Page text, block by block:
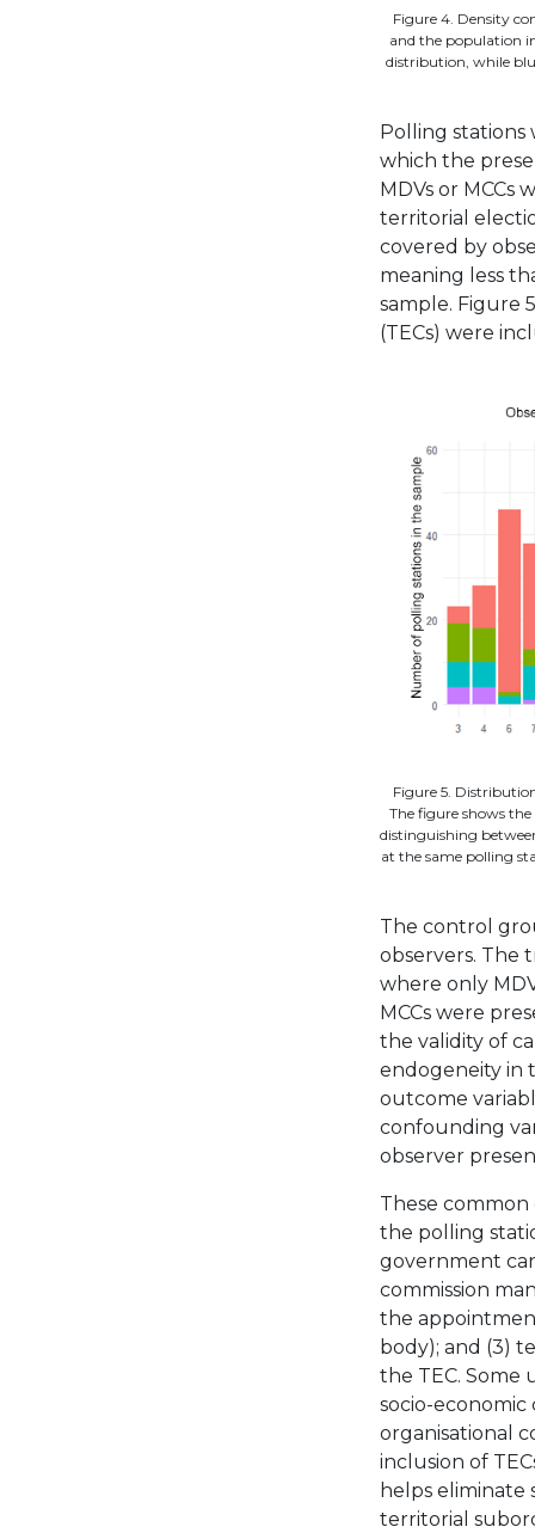
Figure 4. Density
and the population
distribution, while
Polling stations
which the
MDVs or
territorial
covered by
meaning less
sample. Figure
(TECs) were
Figure 5.
The figure shows
distinguishing
at the same polling
The control
observers. The
where only
MCCs were
the validity of
endogeneity in
outcome
confounding
observer
These common
the polling
government
commission
the
body); and (3)
the TEC. Some
socio-economic
organisational
inclusion of
helps eliminate
territorial